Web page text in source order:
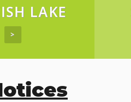
LAKE
>